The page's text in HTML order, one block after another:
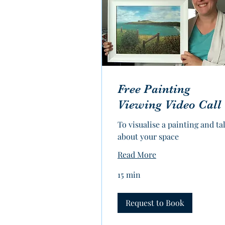
Free Painting
Viewing Video Call
To visualise a painting and
about your space
Read More
15 min
Request to Book